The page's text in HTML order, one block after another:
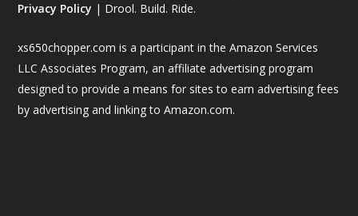
Privacy Policy | Drool. Build. Ride.
xs650chopper.com is a participant in the Amazon Services
LLC Associates Program, an affiliate advertising program
designed to provide a means for sites to earn advertising fees
by advertising and linking to Amazon.com.